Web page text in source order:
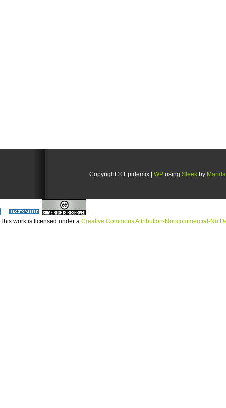
Copyright © Epidemix | WPusing Sleekby
This work is licensed under a Creative Commons Attribution-Noncommercial-No